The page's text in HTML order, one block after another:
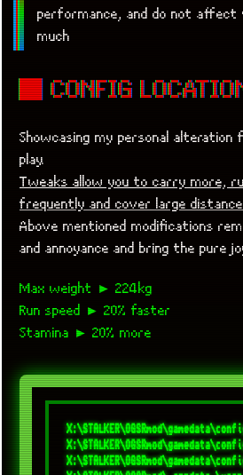
performance, and do not affect
much
■ CONFIG
Showcasing my personal alteration
play.
Tweaks allow you to carry more,
frequently and cover large
Above mentioned modifications
and annoyance and bring the pure
Max weight ► 224kg
Run speed ► 20% faster
Stamina ► 20% more